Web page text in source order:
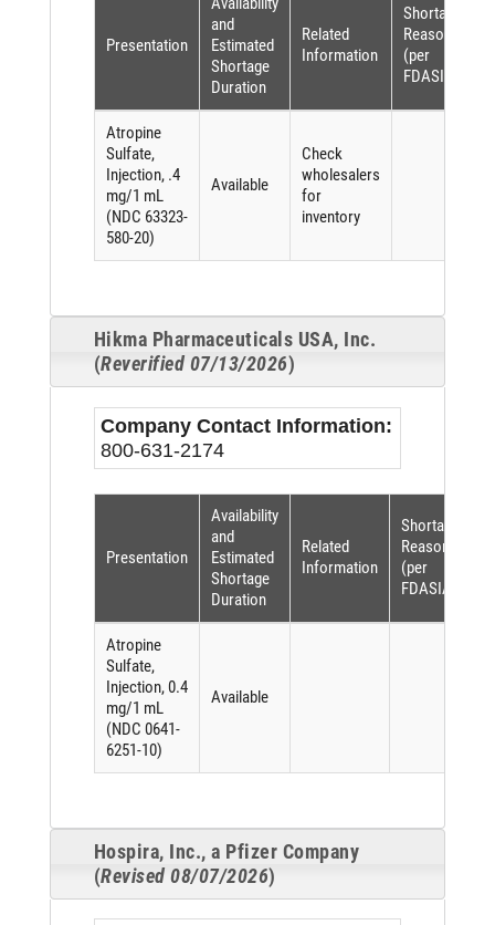
Presentation
and
Estimated
Shortage
Duration
Related
Information
Shortage
Reason
(per
FDASIA)
Atropine
Sulfate,
Injection, .4
mg/1 mL
(NDC 63323-
580-20)
Available
Check
wholesalers
for
inventory
Hikma Pharmaceuticals USA, Inc.
(Reverified 07/13/2026)
Company Contact Information:
800-631-2174
Presentation
Availability
and
Estimated
Shortage
Duration
Related
Information
Shortage
Reason
(per
FDASIA)
Atropine
Sulfate,
Injection, 0.4
mg/1 mL
(NDC 0641-
6251-10)
Available
Hospira, Inc., a Pfizer Company
(Revised 08/07/2026)